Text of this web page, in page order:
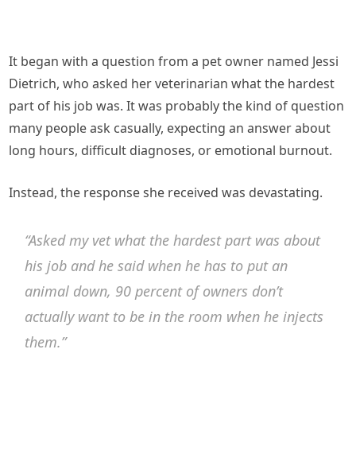
It began with a question from a pet owner named Jessi
Dietrich, who asked her veterinarian what the hardest
part of his job was. It was probably the kind of question
many people ask casually, expecting an answer about
long hours, difficult diagnoses, or emotional burnout.
Instead, the response she received was devastating.
“Asked my vet what the hardest part was about
his job and he said when he has to put an
animal down, 90 percent of owners don’t
actually want to be in the room when he injects
them.”